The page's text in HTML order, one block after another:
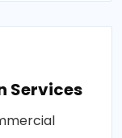
Services